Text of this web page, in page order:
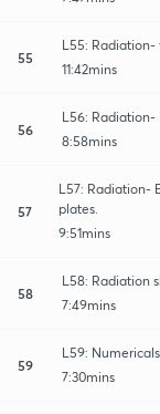
55
L55: Radiation-
11:42mins
56
L56: Radiation-
8:58mins
57
L57: Radiation-
plates.
9:51mins
58
L58: Radiation
7:49mins
59
L59:
7:30mins